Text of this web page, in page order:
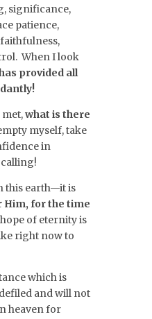
significance,
patience,
When I look
provided all
what is there
myself, take
in
this earth—it is
Him, for the time
of eternity is
right now to
which is
and will not
heaven for